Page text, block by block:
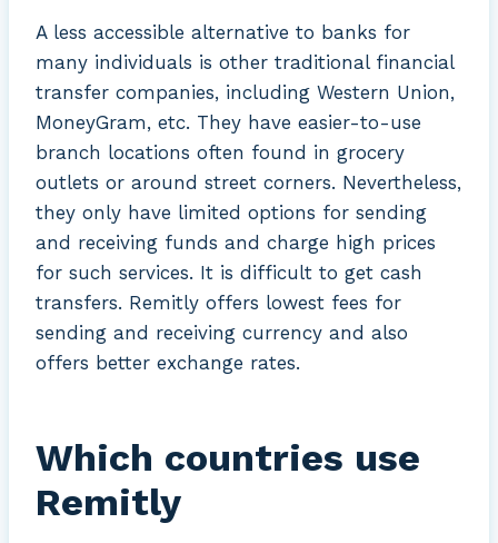
A less accessible alternative to banks for
many individuals is other traditional financial
transfer companies, including Western Union,
MoneyGram, etc. They have easier-to-use
branch locations often found in grocery
outlets or around street corners. Nevertheless,
they only have limited options for sending
and receiving funds and charge high prices
for such services. It is difficult to get cash
transfers. Remitly offers lowest fees for
sending and receiving currency and also
offers better exchange rates.
Which countries use
Remitly